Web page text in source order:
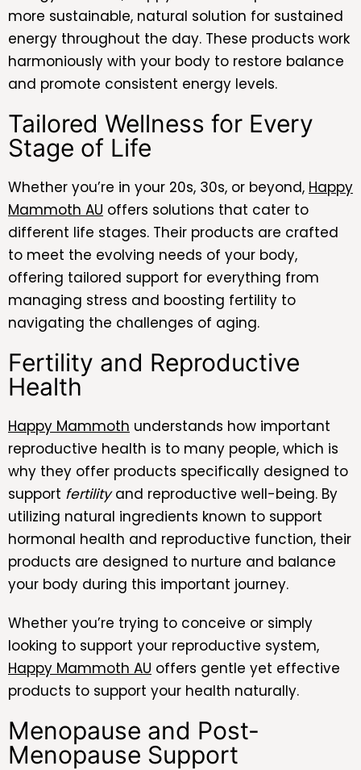
more sustainable, natural solution for sustained
energy throughout the day. These products work
harmoniously with your body to restore balance
and promote consistent energy levels.
Tailored Wellness for Every
Stage of Life
Whether you’re in your 20s, 30s, or beyond, Happy
Mammoth AU offers solutions that cater to
different life stages. Their products are crafted
to meet the evolving needs of your body,
offering tailored support for everything from
managing stress and boosting fertility to
navigating the challenges of aging.
Fertility and Reproductive
Health
Happy Mammoth understands how important
reproductive health is to many people, which is
why they offer products specifically designed to
support fertilityand reproductive well-being. By
utilizing natural ingredients known to support
hormonal health and reproductive function, their
products are designed to nurture and balance
your body during this important journey.
Whether you’re trying to conceive or simply
looking to support your reproductive system,
Happy Mammoth AU offers gentle yet effective
products to support your health naturally.
Menopause and Post-
Menopause Support